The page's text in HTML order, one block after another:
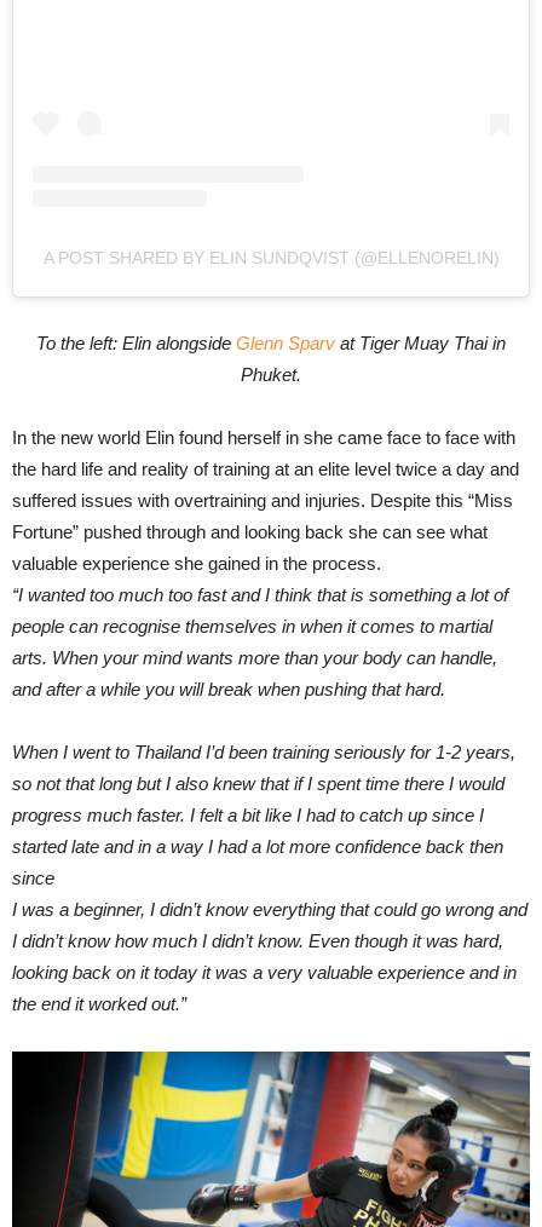
A POST SHARED BY ELIN SUNDQVIST (@ELLENORELIN)
To the left: Elin alongside Glenn Sparv at Tiger Muay Thai in
Phuket.
In the new world Elin found herself in she came face to face with
the hard life and reality of training at an elite level twice a day and
suffered issues with overtraining and injuries. Despite this “Miss
Fortune” pushed through and looking back she can see what
valuable experience she gained in the process.
“I wanted too much too fast and I think that is something a lot of
people can recognise themselves in when it comes to martial
arts. When your mind wants more than yourbody can handle,
and after a while you will break when pushing that hard.
When I went to Thailand I’d been training seriously for 1-2 years,
so not that long but I also knew that if I spent time there I would
progress much faster. I felt a bit like I had to catch up since I
started late and in a way I had a lot more confidence back then
since
I was a beginner, I didn’t know everything that could go wrong and
I didn’t know how much I didn’t know. Even though it was hard,
looking back on it today it was a very valuable experience and in
the end it worked out.”